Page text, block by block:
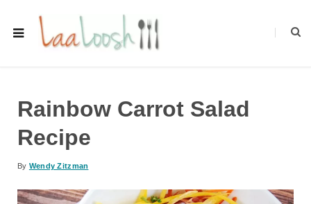
Rainbow Carrot Salad
Recipe
By Wendy Zitzman